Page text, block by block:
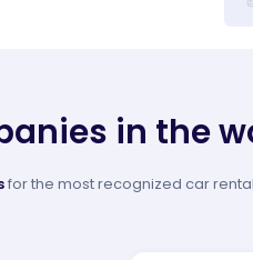
in the
for the most recognized car